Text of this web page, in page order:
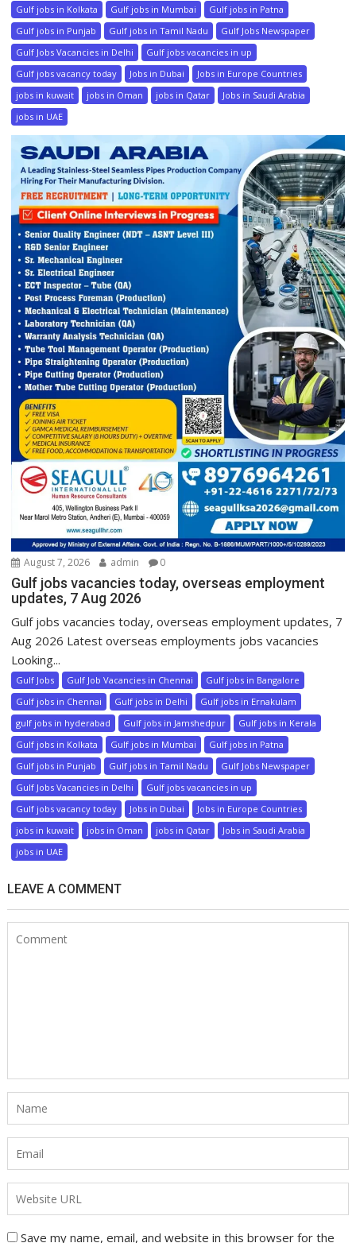
Gulf jobs in Kolkata
Gulf jobs in Mumbai
Gulf jobs in Patna
Gulf jobs in Punjab
Gulf jobs in Tamil Nadu
Gulf Jobs Newspaper
Gulf Jobs Vacancies in Delhi
Gulf jobs vacancies in up
Gulf jobs vacancy today
Jobs in Dubai
Jobs in Europe Countries
jobs in kuwait
jobs in Oman jobs in Qatar
Jobs in Saudi Arabia
jobs in UAE
August 7, 2026 admin 0
Gulf jobs vacancies today, overseas employment
updates, 7 Aug 2026
Gulf jobs vacancies today, overseas employment updates, 7
Aug 2026 Latest overseas employments jobs vacancies
Looking...
Gulf Jobs Gulf Job Vacancies in Chennai
Gulf jobs in Bangalore
Gulf jobs in Chennai
Gulf jobs in Delhi
Gulf jobs in Ernakulam
gulf jobs in hyderabad
Gulf jobs in Jamshedpur
Gulf jobs in Kerala
Gulf jobs in Kolkata
Gulf jobs in Mumbai
Gulf jobs in Patna
Gulf jobs in Punjab
Gulf jobs in Tamil Nadu
Gulf Jobs Newspaper
Gulf Jobs Vacancies in Delhi
Gulf jobs vacancies in up
Gulf jobs vacancy today
Jobs in Dubai
Jobs in Europe Countries
jobs in kuwait
jobs in Oman jobs in Qatar
Jobs in Saudi Arabia
jobs in UAE
LEAVE A COMMENT
Save my name, email, and website in this browser for the